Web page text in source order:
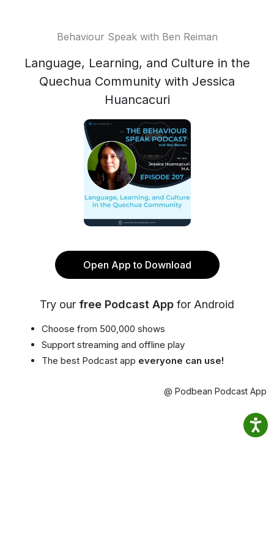
Behaviour Speak with Ben Reiman
Language, Learning, and Culture in the
Quechua Community with Jessica
Huancacuri
Open App to Download
Try our free Podcast App for Android
Choose from 500,000 shows
Support streaming and offline play
The best Podcast app everyone can use!
@ Podbean Podcast App